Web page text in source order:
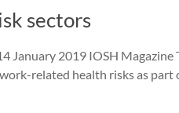
sectors
January 2019 IOSH Magazine
related health risks as part